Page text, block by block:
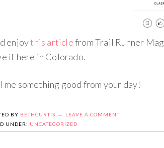
enjoythis articlefrom Trail Runner
it here in Colorado.
me something good from your day!
BY BETHCURTIS
LEAVE A COMMENT
UNDER: UNCATEGORIZED